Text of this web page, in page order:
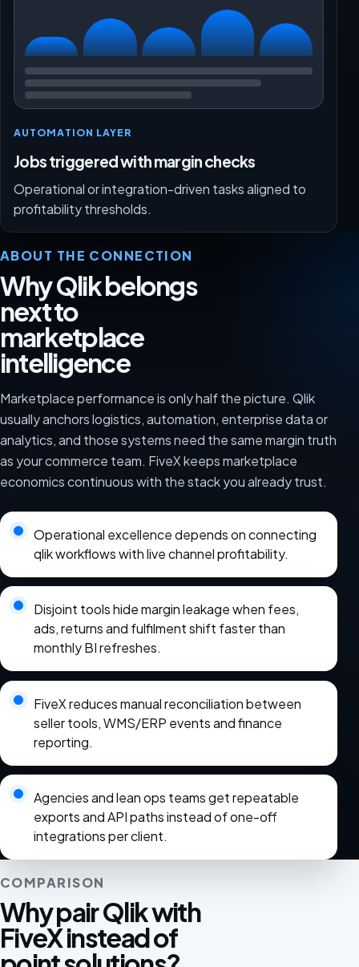
AUTOMATION LAYER
Jobs triggered with margin checks
Operational or integration-driven tasks aligned to
profitability thresholds.
ABOUT THE CONNECTION
Why Qlik belongs
next to
marketplace
intelligence
Marketplace performance is only half the picture. Qlik
usually anchors logistics, automation, enterprise data or
analytics, and those systems need the same margin truth
as your commerce team. FiveX keeps marketplace
economics continuous with the stack you already trust.
Operational excellence depends on connecting
qlik workflows with live channel profitability.
Disjoint tools hide margin leakage when fees,
ads, returns and fulfilment shift faster than
monthly BI refreshes.
FiveX reduces manual reconciliation between
seller tools, WMS/ERP events and finance
reporting.
Agencies and lean ops teams get repeatable
exports and API paths instead of one-off
integrations per client.
COMPARISON
Why pair Qlik with
FiveX instead of